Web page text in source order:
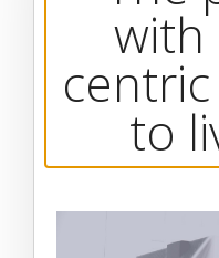
with
to